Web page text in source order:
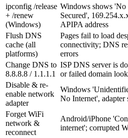
ipconfig /release
+ /renew
(Windows)
Windows shows 'No
Secured',
APIPA address
Flush DNS
cache (all
platforms)
Pages fail to load
connectivity; DNS
errors
Change DNS to
8.8.8.8 / 1.1.1.1
ISP DNS server is
or failed domain
Disable & re-
enable network
adapter
Windows
No Internet', adapter
Forget WiFi
network &
reconnect
Android/iPhone
internet'; corrupted